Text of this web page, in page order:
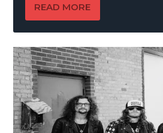
READ MORE